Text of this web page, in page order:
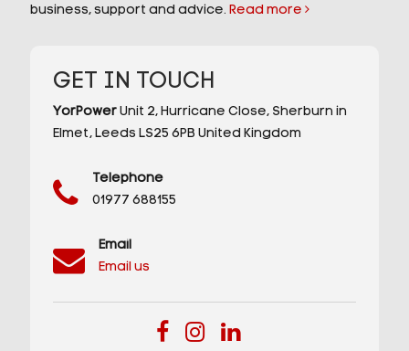
business, support and advice. Read more
GET IN TOUCH
YorPowerUnit 2, Hurricane Close,Sherburn in
Elmet,Leeds LS25 6PB United Kingdom
Telephone
01977 688155
Email
Email us